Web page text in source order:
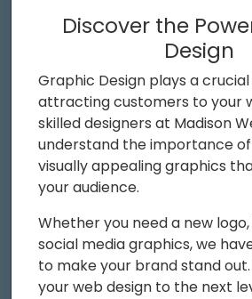
Discover the
Design
Graphic Design plays a
attracting customers to your
skilled designers at Madison
understand the importance
visually appealing graphics
your audience.
Whether you need a new
social media graphics, we
to make your brand stand
your web design to the next